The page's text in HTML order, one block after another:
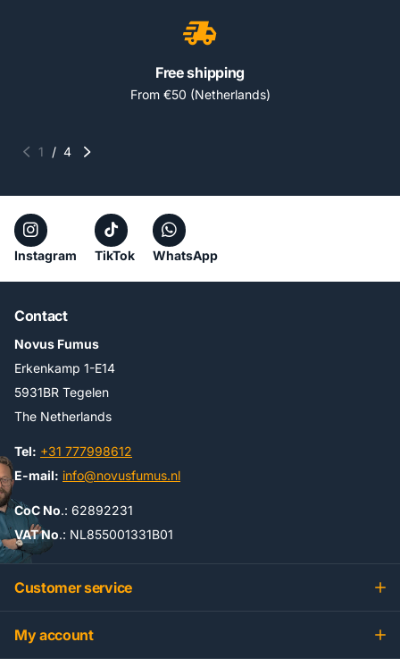
Free shipping
From €50 (Netherlands)
1 / 4
Instagram TikTok WhatsApp
Contact
Novus Fumus
Erkenkamp 1-E14
5931BR Tegelen
The Netherlands
Tel: +31 777998612
E-mail: info@novusfumus.nl
CoC No.: 62892231
VAT No.: NL855001331B01
Customer service
My account